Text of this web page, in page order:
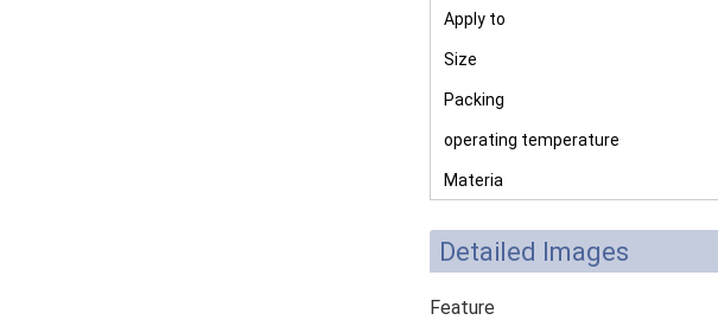
Apply to
Size
Packing
operating temperature
Materia
Detailed Images
Feature